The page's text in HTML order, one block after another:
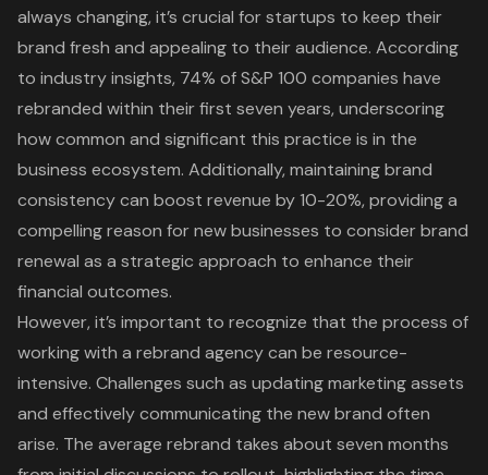
always changing, it’s crucial for startups to keep their
brand fresh and appealing to their audience. According
to industry insights, 74% of S&P 100 companies have
rebranded within their first seven years, underscoring
how common and significant this practice is in the
business ecosystem. Additionally, maintainingbrand
consistencycan boost revenue by 10-20%, providing a
compelling reason for new businesses to consider brand
renewal as a strategic approach to enhance their
financial outcomes.
However, it’s important to recognize that the process of
working with a rebrand agency can be resource-
intensive. Challenges such as updating marketing assets
and effectively communicating the new brand often
arise. The average rebrand takes about seven months